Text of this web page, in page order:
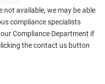
available, we may be able
compliance specialists
Compliance Department if
the contact us button